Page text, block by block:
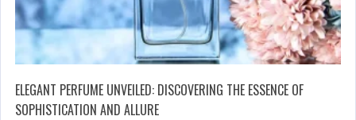
ELEGANT PERFUME UNVEILED: DISCOVERING THE ESSENCE OF
SOPHISTICATION AND ALLURE